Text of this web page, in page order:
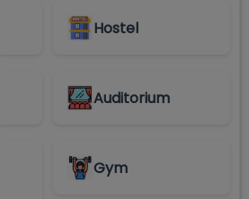
Hostel
Auditorium
Gym